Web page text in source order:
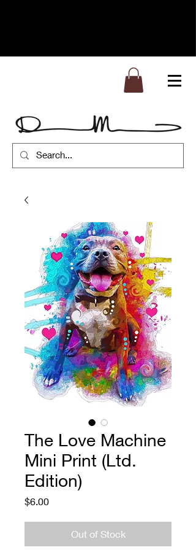
The Love Machine
Mini Print (Ltd.
Edition)
$6.00Price
Out of Stock